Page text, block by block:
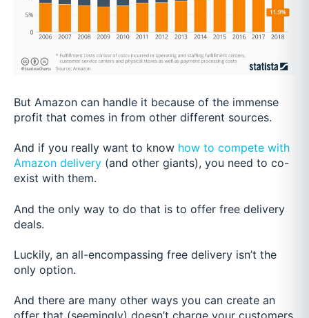
But Amazon can handle it because of the immense
profit that comes in from other different sources.
And if you really want to know how to compete with
Amazon delivery (and other giants), you need to co-
exist with them.
And the only way to do that is to offer free delivery
deals.
Luckily, an all-encompassing free delivery isn’t the
only option.
And there are many other ways you can create an